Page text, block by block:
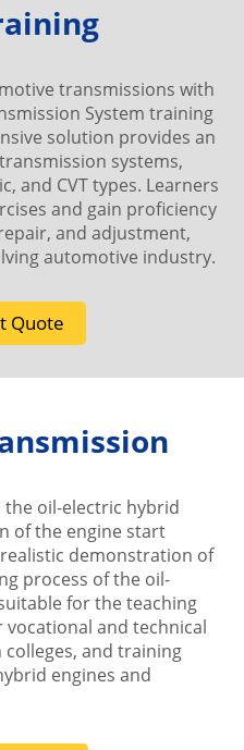
transmissions with
System training
solution provides an
systems,
and CVT types. Learners
and gain proficiency
and adjustment,
automotive industry.
Quote
oil-electric hybrid
of the engine start
demonstration of
process of the oil-
for the teaching
and technical
and training
engines and